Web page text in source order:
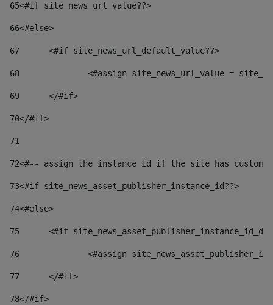
65<#if site_news_url_value??>
66<#else>
67
	<#if site_news_url_default_value??>
68
<#assign site_news_url_value =
69
	</#if>
70</#if>
71
72<#-- assign the instance id if the site has custom
73<#if site_news_asset_publisher_instance_id??>
74<#else>
75
<#if
76
<#assign
77
	</#if>
78</#if>